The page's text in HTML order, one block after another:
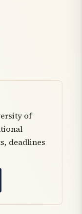
of
deadlines